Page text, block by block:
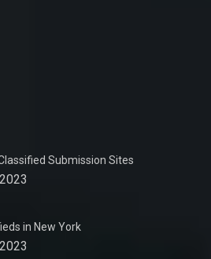
Submission Sites
in New York